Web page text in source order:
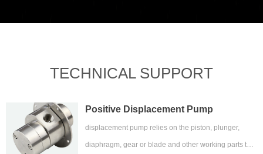
TECHNICAL SUPPORT
Positive Displacement Pump
displacement pump relies on the piston, plunger,
diaphragm, gear or blade and other working parts to